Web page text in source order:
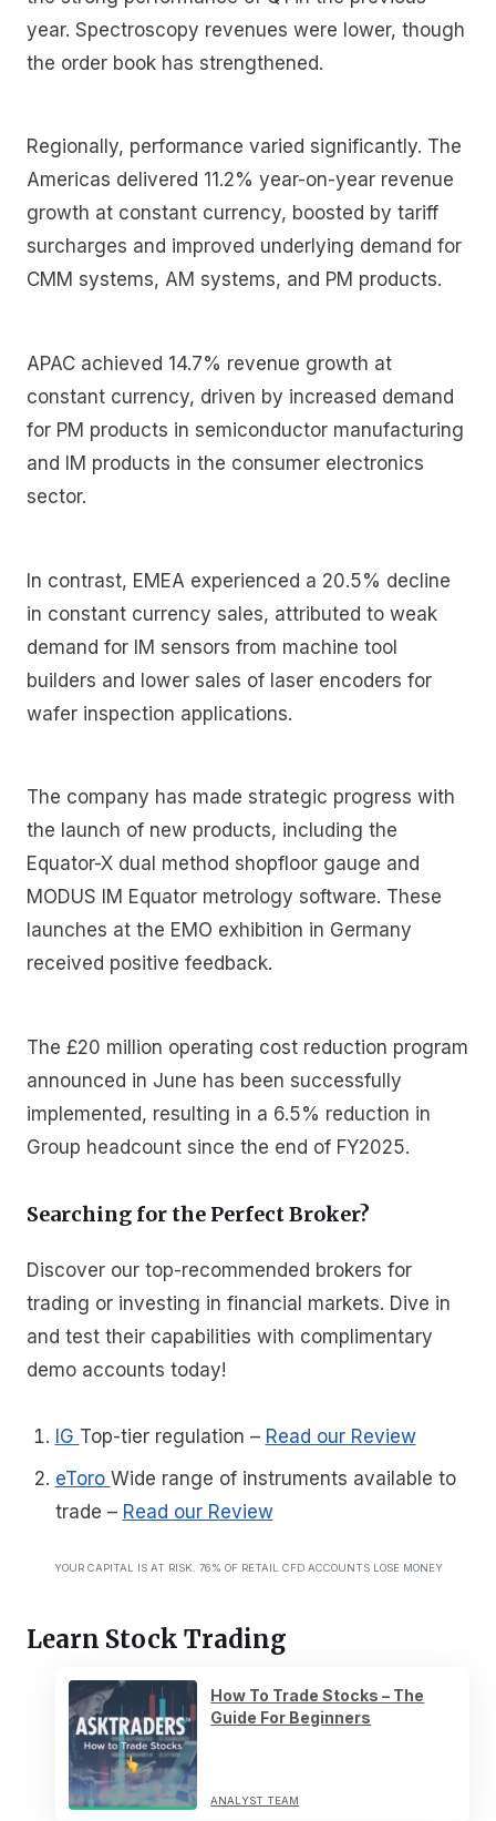
year. Spectroscopy revenues were lower, though
the order book has strengthened.
Regionally, performance varied significantly. The
Americas delivered 11.2% year-on-year revenue
growth at constant currency, boosted by tariff
surcharges and improved underlying demand for
CMM systems, AM systems, and PM products.
APAC achieved 14.7% revenue growth at
constant currency, driven by increased demand
for PM products in semiconductor manufacturing
and IM products in the consumer electronics
sector.
In contrast, EMEA experienced a 20.5% decline
in constant currency sales, attributed to weak
demand for IM sensors from machine tool
builders and lower sales of laser encoders for
wafer inspection applications.
The company has made strategic progress with
the launch of new products, including the
Equator-X dual method shopfloor gauge and
MODUS IM Equator metrology software. These
launches at the EMO exhibition in Germany
received positive feedback.
The £20 million operating cost reduction program
announced in June has been successfully
implemented, resulting in a 6.5% reduction in
Group headcount since the end of FY2025.
Searching for the Perfect Broker?
Discover our top-recommended brokers for
trading or investing in financial markets. Dive in
and test their capabilities with complimentary
demo accounts today!
IG Top-tier regulation – Read our Review
eToro Wide range of instruments available to
trade – Read our Review
YOUR CAPITAL IS AT RISK. 76% OF RETAIL CFD ACCOUNTS LOSE MONEY
Learn Stock Trading
How To Trade Stocks – The
Guide For Beginners
ANALYST TEAM